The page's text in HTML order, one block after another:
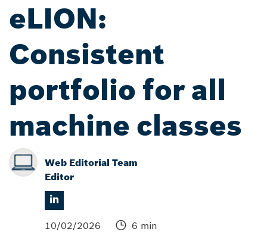
eLION:
Consistent
portfolio for all
machine classes
Web Editorial Team
Editor
10/02/2026 6 min